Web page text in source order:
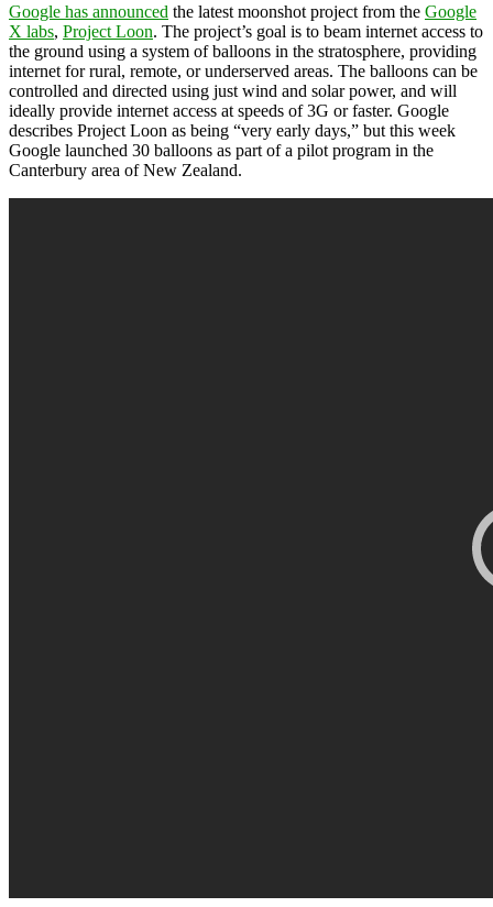
Google has announced the latest moonshot project from the Google
X labs, Project Loon. The project’s goal is to beam internet access to
the ground using a system of balloons in the stratosphere, providing
internet for rural, remote, or underserved areas. The balloons can be
controlled and directed using just wind and solar power, and will
ideally provide internet access at speeds of 3G or faster. Google
describes Project Loon as being “very early days,” but this week
Google launched 30 balloons as part of a pilot program in the
Canterbury area of New Zealand.